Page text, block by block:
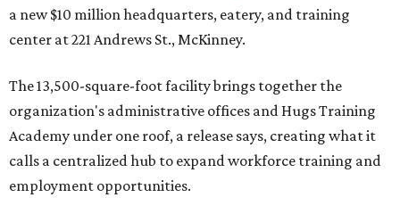
a new $10 million headquarters, eatery, and training
center at 221 Andrews St., McKinney.
The 13,500-square-foot facility brings together the
organization's administrative offices and Hugs Training
Academy under one roof, a release says, creating what it
calls a centralized hub to expand workforce training and
employment opportunities.